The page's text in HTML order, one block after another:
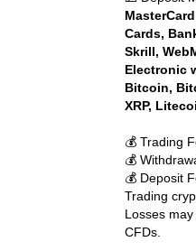
Cards,
Skrill,
Electronic
Bitcoin,
XRP,
💰 Trading
💰
💰 Deposit
Trading
Losses
CFDs.